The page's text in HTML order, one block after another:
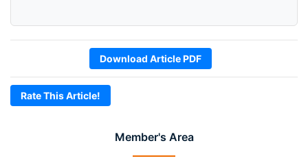
Member's Area
Download Article PDF
Rate This Article!